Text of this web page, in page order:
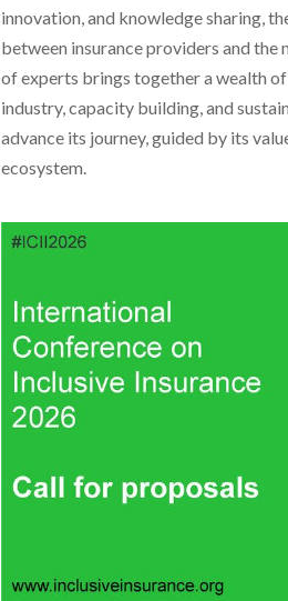
innovation, and knowledge sharing,
between insurance providers and
of experts brings together a wealth
industry, capacity building, and
advance its journey, guided by its
ecosystem.